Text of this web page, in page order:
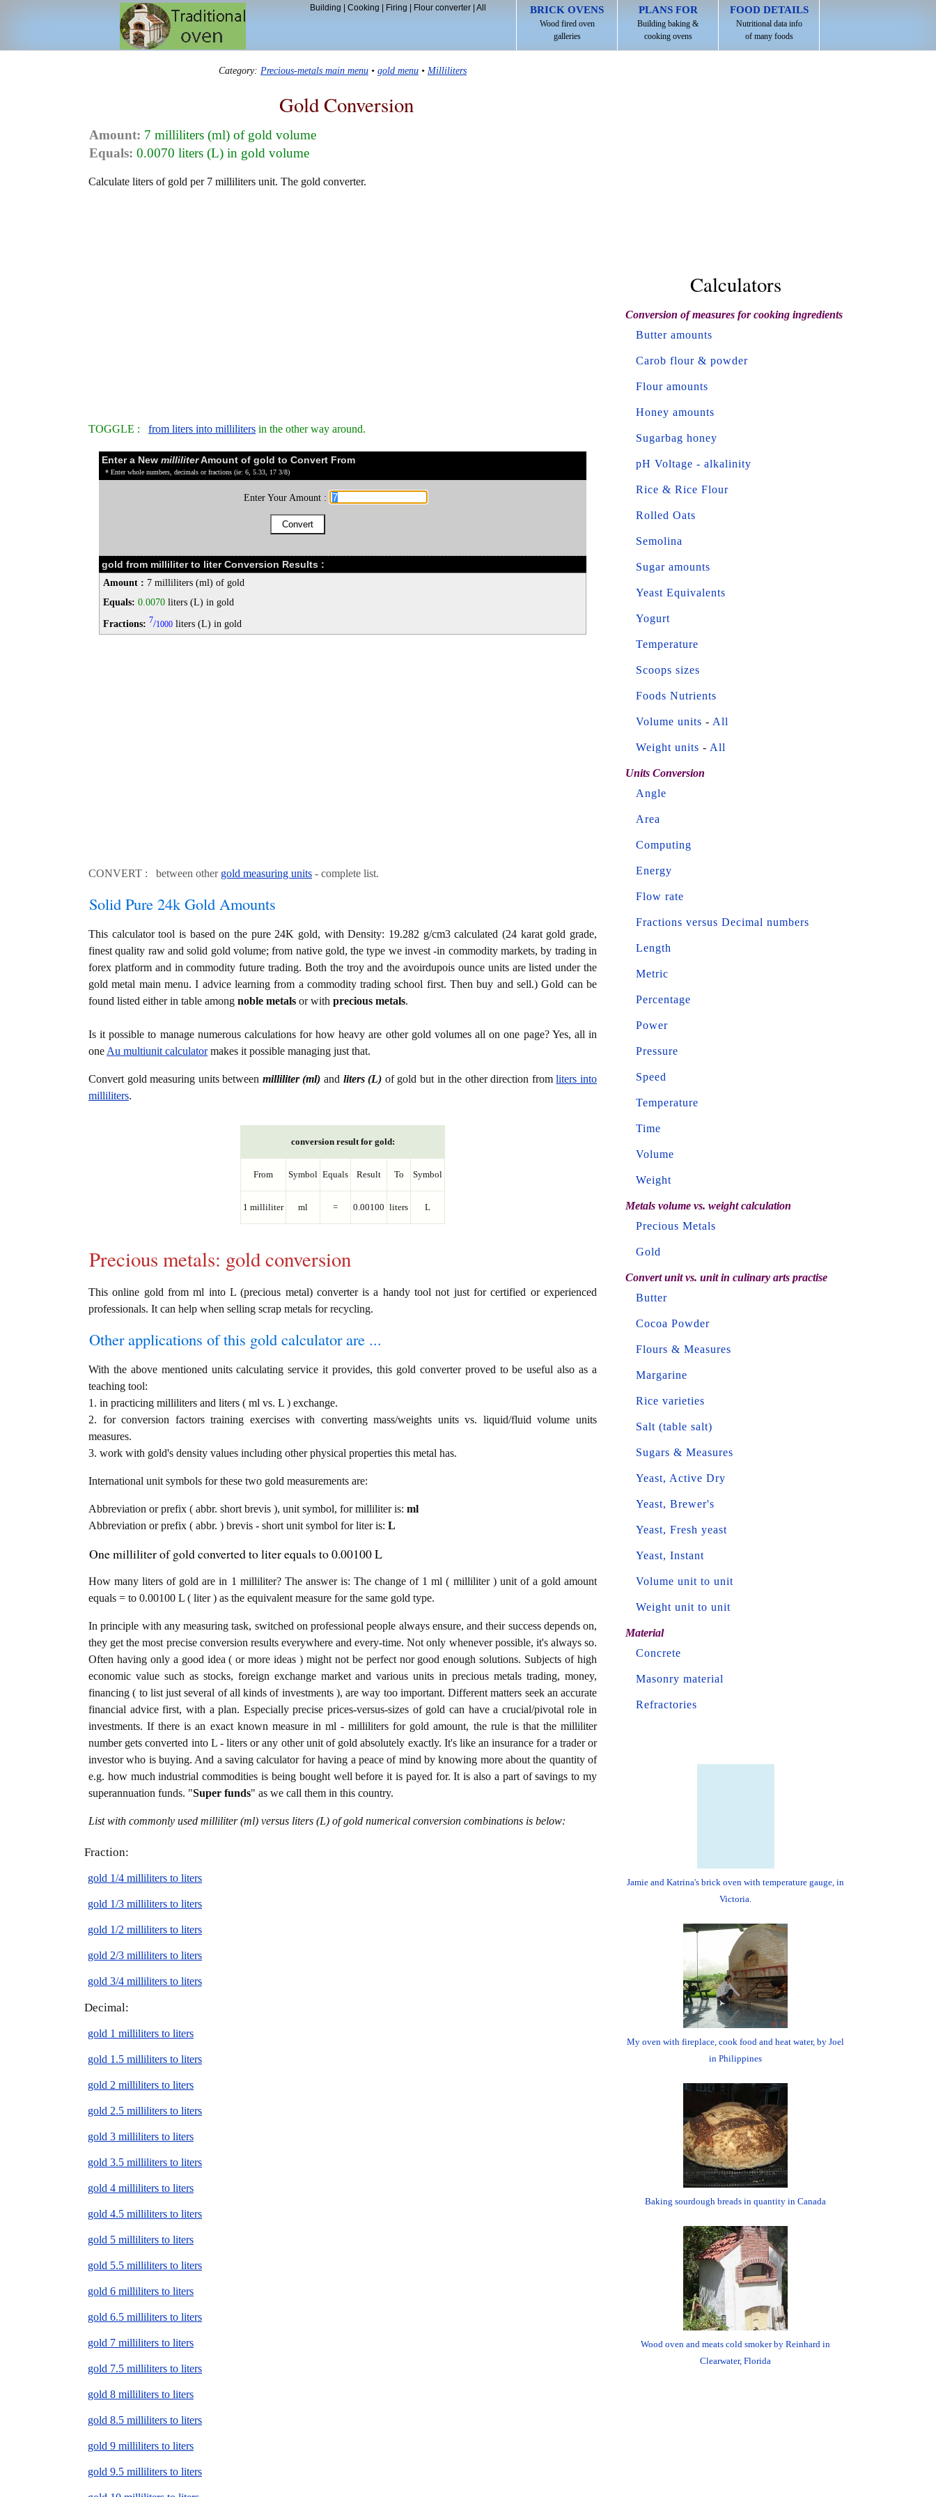
BRICK OVENS
Wood fired oven
galleries
PLANS FOR
Building baking &
cooking ovens
FOOD DETAILS
Nutritional data info
of many foods
Building Cooking Firing Flour converter| All
Category: Precious-metals main menu • gold menu • Milliliters
Gold Conversion
Amount: 7 milliliters (ml) of gold volume
Equals: 0.0070 liters (L) in gold volume
Calculate liters of gold per 7 milliliters unit. The gold converter.
TOGGLE : from liters into milliliters in the other way around.
Enter a New milliliterAmount of gold to Convert From
* Enter whole numbers, decimals or fractions (ie: 6, 5.33, 17 3/8)
Enter Your Amount :
gold from milliliter to liter Conversion Results :
Amount : 7 milliliters (ml) of gold
Equals: 0.0070 liters (L) in gold
Fractions: 7/1000 liters (L) in gold
CONVERT : between other gold measuring units - complete list.
Solid Pure 24k Gold Amounts
This calculator tool is based on the pure 24K gold, with Density: 19.282 g/cm3 calculated (24 karat gold grade,
finest quality raw and solid gold volume; from native gold, the type we invest -in commodity markets, by trading in
forex platform and in commodity future trading. Both the troy and the avoirdupois ounce units are listed under the
gold metal main menu. I advice learning from a commodity trading school first. Then buy and sell.) Gold can be
found listed either in table among noble metals or with precious metals.
Is it possible to manage numerous calculations for how heavy are other gold volumes all on one page? Yes, all in
one Au multiunit calculatormakes it possible managing just that.
Convert gold measuring units between milliliter (ml) and liters (L) of gold but in the other direction fromliters into
milliliters.
conversion result for gold:
From Symbol Equals Result To Symbol
1 milliliter ml = 0.00100 liters L
Precious metals: gold conversion
This online gold from ml into L (precious metal) converter is a handy tool not just for certified or experienced
professionals. It can help when selling scrap metals for recycling.
Other applications of this gold calculator are ...
With the above mentioned units calculating service it provides, this gold converter proved to be useful also as a
teaching tool:
1. in practicing milliliters and liters ( ml vs. L ) exchange.
2. for conversion factors training exercises with converting mass/weights units vs. liquid/fluid volume units
measures.
3. work with gold's density values including other physical properties this metal has.
International unit symbols for these two gold measurements are:
Abbreviation or prefix ( abbr. short brevis ), unit symbol, for milliliter is: ml
Abbreviation or prefix ( abbr. ) brevis - short unit symbol for liter is: L
One milliliter of gold converted to liter equals to 0.00100 L
How many liters of gold are in 1 milliliter? The answer is: The change of 1 ml ( milliliter ) unit of a gold amount
equals = to 0.00100 L ( liter ) as the equivalent measure for the same gold type.
In principle with any measuring task, switched on professional people always ensure, and their success depends on,
they get the most precise conversion results everywhere and every-time. Not only whenever possible, it's always so.
Often having only a good idea ( or more ideas ) might not be perfect nor good enough solutions. Subjects of high
economic value such as stocks, foreign exchange market and various units in precious metals trading, money,
financing ( to list just several of all kinds of investments ), are way too important. Different matters seek an accurate
financial advice first, with a plan. Especially precise prices-versus-sizes of gold can have a crucial/pivotal role in
investments. If there is an exact known measure in ml - milliliters for gold amount, the rule is that the milliliter
number gets converted into L - liters or any other unit of gold absolutely exactly. It's like an insurance for a trader or
investor who is buying. And a saving calculator for having a peace of mind by knowing more about the quantity of
e.g. how much industrial commodities is being bought well before it is payed for. It is also a part of savings to my
superannuation funds. "Super funds" as we call them in this country.
List with commonly used milliliter (ml) versus liters (L) of gold numerical conversion combinations is below:
Fraction:
gold 1/4 milliliters to liters
gold 1/3 milliliters to liters
gold 1/2 milliliters to liters
gold 2/3 milliliters to liters
gold 3/4 milliliters to liters
Decimal:
gold 1 milliliters to liters
gold 1.5 milliliters to liters
gold 2 milliliters to liters
gold 2.5 milliliters to liters
gold 3 milliliters to liters
gold 3.5 milliliters to liters
gold 4 milliliters to liters
gold 4.5 milliliters to liters
gold 5 milliliters to liters
gold 5.5 milliliters to liters
gold 6 milliliters to liters
gold 6.5 milliliters to liters
gold 7 milliliters to liters
gold 7.5 milliliters to liters
gold 8 milliliters to liters
gold 8.5 milliliters to liters
gold 9 milliliters to liters
gold 9.5 milliliters to liters
Calculators
Conversion of measures for cooking ingredients
Butter amounts
Carob flour & powder
Flour amounts
Honey amounts
Sugarbag honey
pH Voltage - alkalinity
Rice & Rice Flour
Rolled Oats
Semolina
Sugar amounts
Yeast Equivalents
Yogurt
Temperature
Scoops sizes
Foods Nutrients
Volume units - All
Weight units - All
Units Conversion
Angle
Area
Computing
Energy
Flow rate
Fractions versus Decimal numbers
Length
Metric
Percentage
Power
Pressure
Speed
Temperature
Time
Volume
Weight
Metals volume vs. weight calculation
Precious Metals
Gold
Convert unit vs. unit in culinary arts practise
Butter
Cocoa Powder
Flours & Measures
Margarine
Rice varieties
Salt (table salt)
Sugars & Measures
Yeast, Active Dry
Yeast, Brewer's
Yeast, Fresh yeast
Yeast, Instant
Volume unit to unit
Weight unit to unit
Material
Concrete
Masonry material
Refractories
Jamie and Katrina's brick oven with temperature gauge, in
Victoria.
My oven with fireplace, cook food and heat water, by Joel
in Philippines
Baking sourdough breads in quantity in Canada
Wood oven and meats cold smoker by Reinhard in
Clearwater, Florida